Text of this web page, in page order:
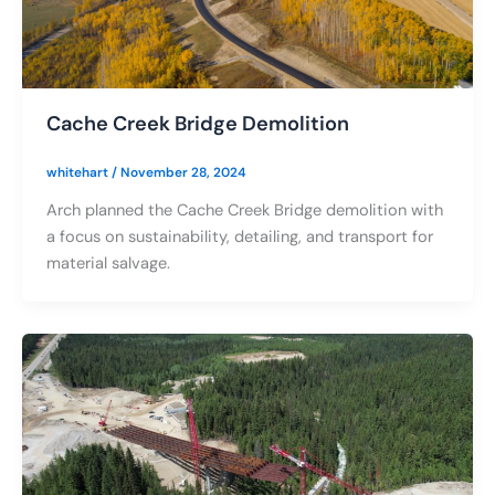
Cache Creek Bridge Demolition
whitehart/November 28, 2024
Arch planned the Cache Creek Bridge demolition with
a focus on sustainability, detailing, and transport for
material salvage.